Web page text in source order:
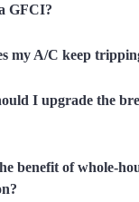
GFCI?
my A/C keep
I upgrade the
benefit of whole-